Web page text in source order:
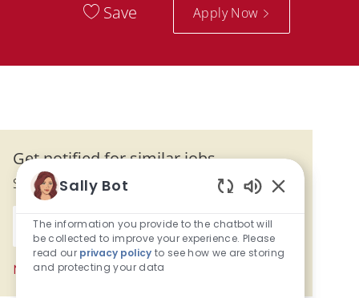
Save Apply Now
Get notified for similar jobs
Sign up to receive job alerts
Enter Email address (Required)
Activate
Manage alerts
Sally Bot
The information you provide to the chatbot will
be collected to improve your experience. Please
read our privacy policy to see how we are storing
and protecting your data